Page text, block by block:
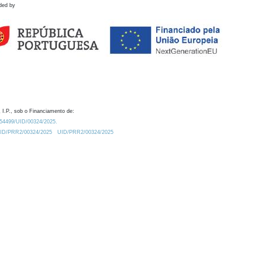
by
I.P., sob o Financiamento de:
UID/00324/2025.
PRR2/00324/2025
UID/PRR2/00324/2025